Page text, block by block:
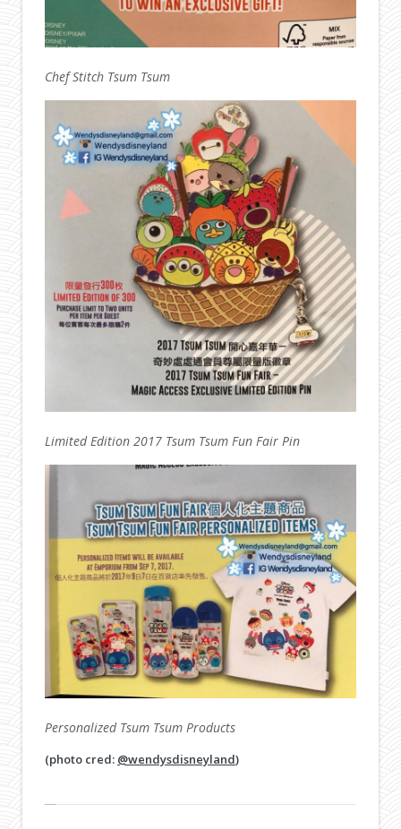
Chef Stitch Tsum Tsum
Limited Edition 2017 Tsum Tsum Fun Fair Pin
Personalized Tsum Tsum Products
(photo cred: @wendysdisneyland)